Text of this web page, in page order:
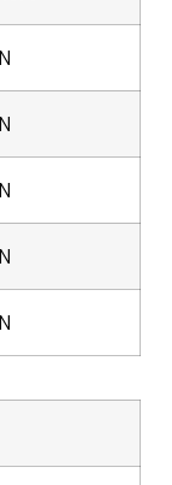
N
N
N
N
N